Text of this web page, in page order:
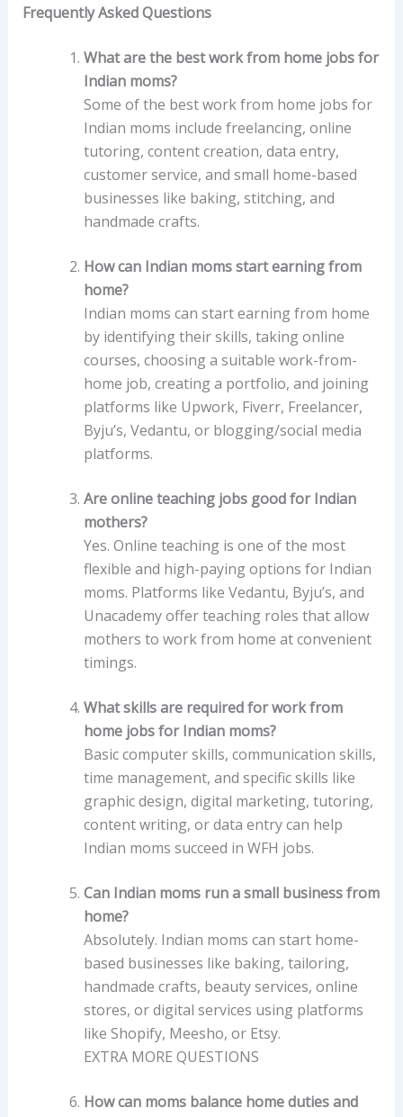
Frequently Asked Questions
What are the best work from home jobs for
Indian moms?
Some of the best work from home jobs for
Indian moms include freelancing, online
tutoring, content creation, data entry,
customer service, and small home-based
businesses like baking, stitching, and
handmade crafts.
How can Indian moms start earning from
home?
Indian moms can start earning from home
by identifying their skills, taking online
courses, choosing a suitable work-from-
home job, creating a portfolio, and joining
platforms like Upwork, Fiverr, Freelancer,
Byju’s, Vedantu, or blogging/social media
platforms.
Are online teaching jobs good for Indian
mothers?
Yes. Online teaching is one of the most
flexible and high-paying options for Indian
moms. Platforms like Vedantu, Byju’s, and
Unacademy offer teaching roles that allow
mothers to work from home at convenient
timings.
What skills are required for work from
home jobs for Indian moms?
Basic computer skills, communication skills,
time management, and specific skills like
graphic design, digital marketing, tutoring,
content writing, or data entry can help
Indian moms succeed in WFH jobs.
Can Indian moms run a small business from
home?
Absolutely. Indian moms can start home-
based businesses like baking, tailoring,
handmade crafts, beauty services, online
stores, or digital services using platforms
like Shopify, Meesho, or Etsy.
EXTRA MORE QUESTIONS
How can moms balance home duties and